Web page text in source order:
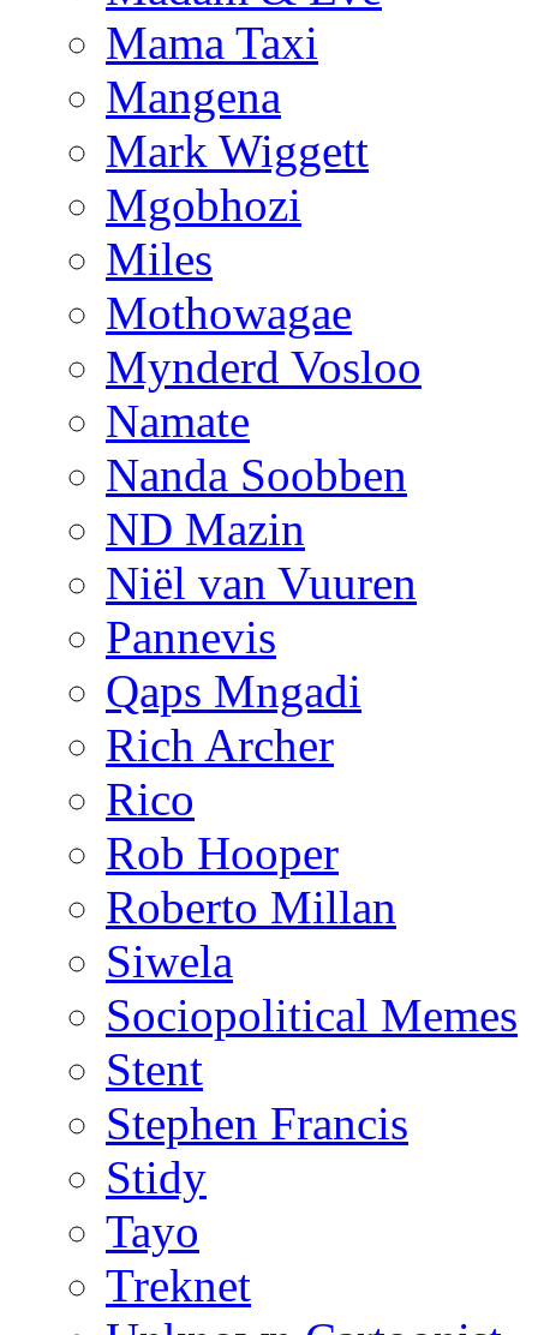
Mama Taxi
Mangena
Mark Wiggett
Mgobhozi
Miles
Mothowagae
Mynderd Vosloo
Namate
Nanda Soobben
ND Mazin
Niël van Vuuren
Pannevis
Qaps Mngadi
Rich Archer
Rico
Rob Hooper
Roberto Millan
Siwela
Sociopolitical Memes
Stent
Stephen Francis
Stidy
Tayo
Treknet